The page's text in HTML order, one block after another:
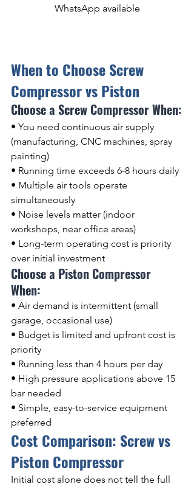
WhatsApp available
When to Choose Screw
Compressor vs Piston
Choose a Screw Compressor When:
• You need continuous air supply
(manufacturing, CNC machines, spray
painting)
• Running time exceeds 6-8 hours daily
• Multiple air tools operate
simultaneously
• Noise levels matter (indoor
workshops, near office areas)
• Long-term operating cost is priority
over initial investment
Choose a Piston Compressor
When:
• Air demand is intermittent (small
garage, occasional use)
• Budget is limited and upfront cost is
priority
• Running less than 4 hours per day
• High pressure applications above 15
bar needed
• Simple, easy-to-service equipment
preferred
Cost Comparison: Screw vs
Piston Compressor
Initial cost alone does not tell the full